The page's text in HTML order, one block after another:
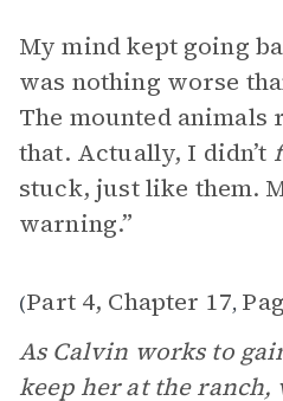
My mind kept going
was nothing worse
The mounted animals
that. Actually, I didn’t
stuck, just like them.
warning.”
(Part 4, Chapter 17,
As Calvin works to
keep her at the ranch,